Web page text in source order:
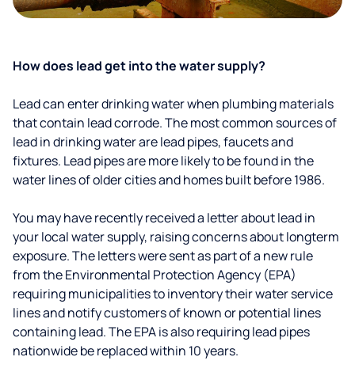
How does lead get into the water supply?
Lead can enter drinking water when plumbing materials
that contain lead corrode. The most common sources of
lead in drinking water are lead pipes, faucets and
fixtures. Lead pipes are more likely to be found in the
water lines of older cities and homes built before 1986.
You may have recently received a letter about lead in
your local water supply, raising concerns about longterm
exposure. The letters were sent as part of a new rule
from the Environmental Protection Agency (EPA)
requiring municipalities to inventory their water service
lines and notify customers of known or potential lines
containing lead. The EPA is also requiring lead pipes
nationwide be replaced within 10 years.